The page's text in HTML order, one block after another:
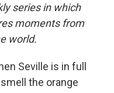
series in which
moments from
world.
Seville is in full
the orange